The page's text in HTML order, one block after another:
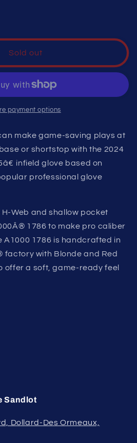
Sold out
payment options
make game-saving plays at
or shortstop with the 2024
infield glove based on
professional glove
Web and shallow pocket
1786 to make pro caliber
A1000 1786 is handcrafted in
factory with Blonde and Red
offer a soft, game-ready feel
Sandlot
Dollard-Des Ormeaux,